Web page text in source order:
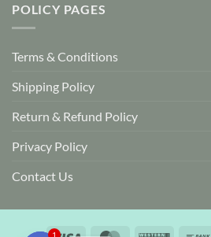
POLICY PAGES
Terms & Conditions
Shipping Policy
Return & Refund Policy
Privacy Policy
Contact Us
1